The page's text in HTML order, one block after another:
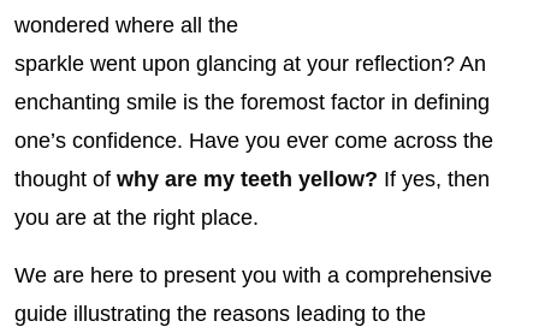
wondered where all the
sparkle went upon glancing at your reflection? An
enchanting smile is the foremost factor in defining
one’s confidence. Have you ever come across the
thought of why are my teeth yellow? If yes, then
you are at the right place.
We are here to present you with a comprehensive
guide illustrating the reasons leading to the